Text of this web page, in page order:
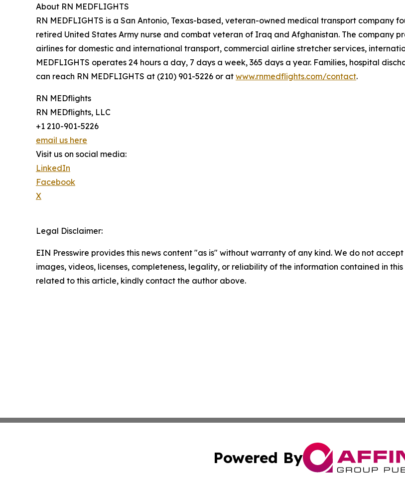
About RN MEDFLIGHTS
RN MEDFLIGHTS is a San Antonio, Texas-based, veteran-owned medical transport company
retired United States Army nurse and combat veteran of Iraq and Afghanistan. The company
airlines for domestic and international transport, commercial airline stretcher services,
MEDFLIGHTS operates 24 hours a day, 7 days a week, 365 days a year. Families, hospital
can reach RN MEDFLIGHTS at (210) 901-5226 or at www.rnmedflights.com/contact.
RN MEDflights
RN MEDflights, LLC
+1 210-901-5226
email us here
Visit us on social media:
LinkedIn
Facebook
X
Legal Disclaimer:
EIN Presswire provides this news content "as is" without warranty of any kind. We do not
images, videos, licenses, completeness, legality, or reliability of the information contained in
related to this article, kindly contact the author above.
Powered By